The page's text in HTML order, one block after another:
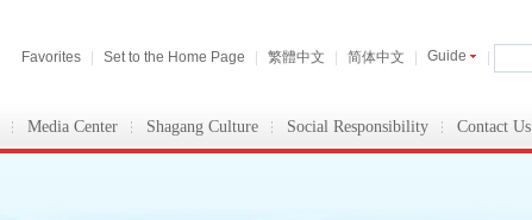
Favorites Set to the Home Page 繁體中文 简体中文 Guide
Media Center Shagang Culture Social Responsibility Contact Us